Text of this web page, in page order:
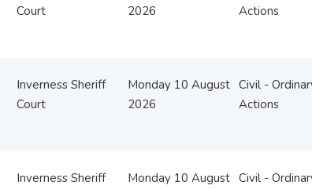
Court
2026
Actions
Inverness Sheriff
Court
Monday 10 August
2026
Civil -
Actions
Inverness Sheriff
Monday 10 August Civil -